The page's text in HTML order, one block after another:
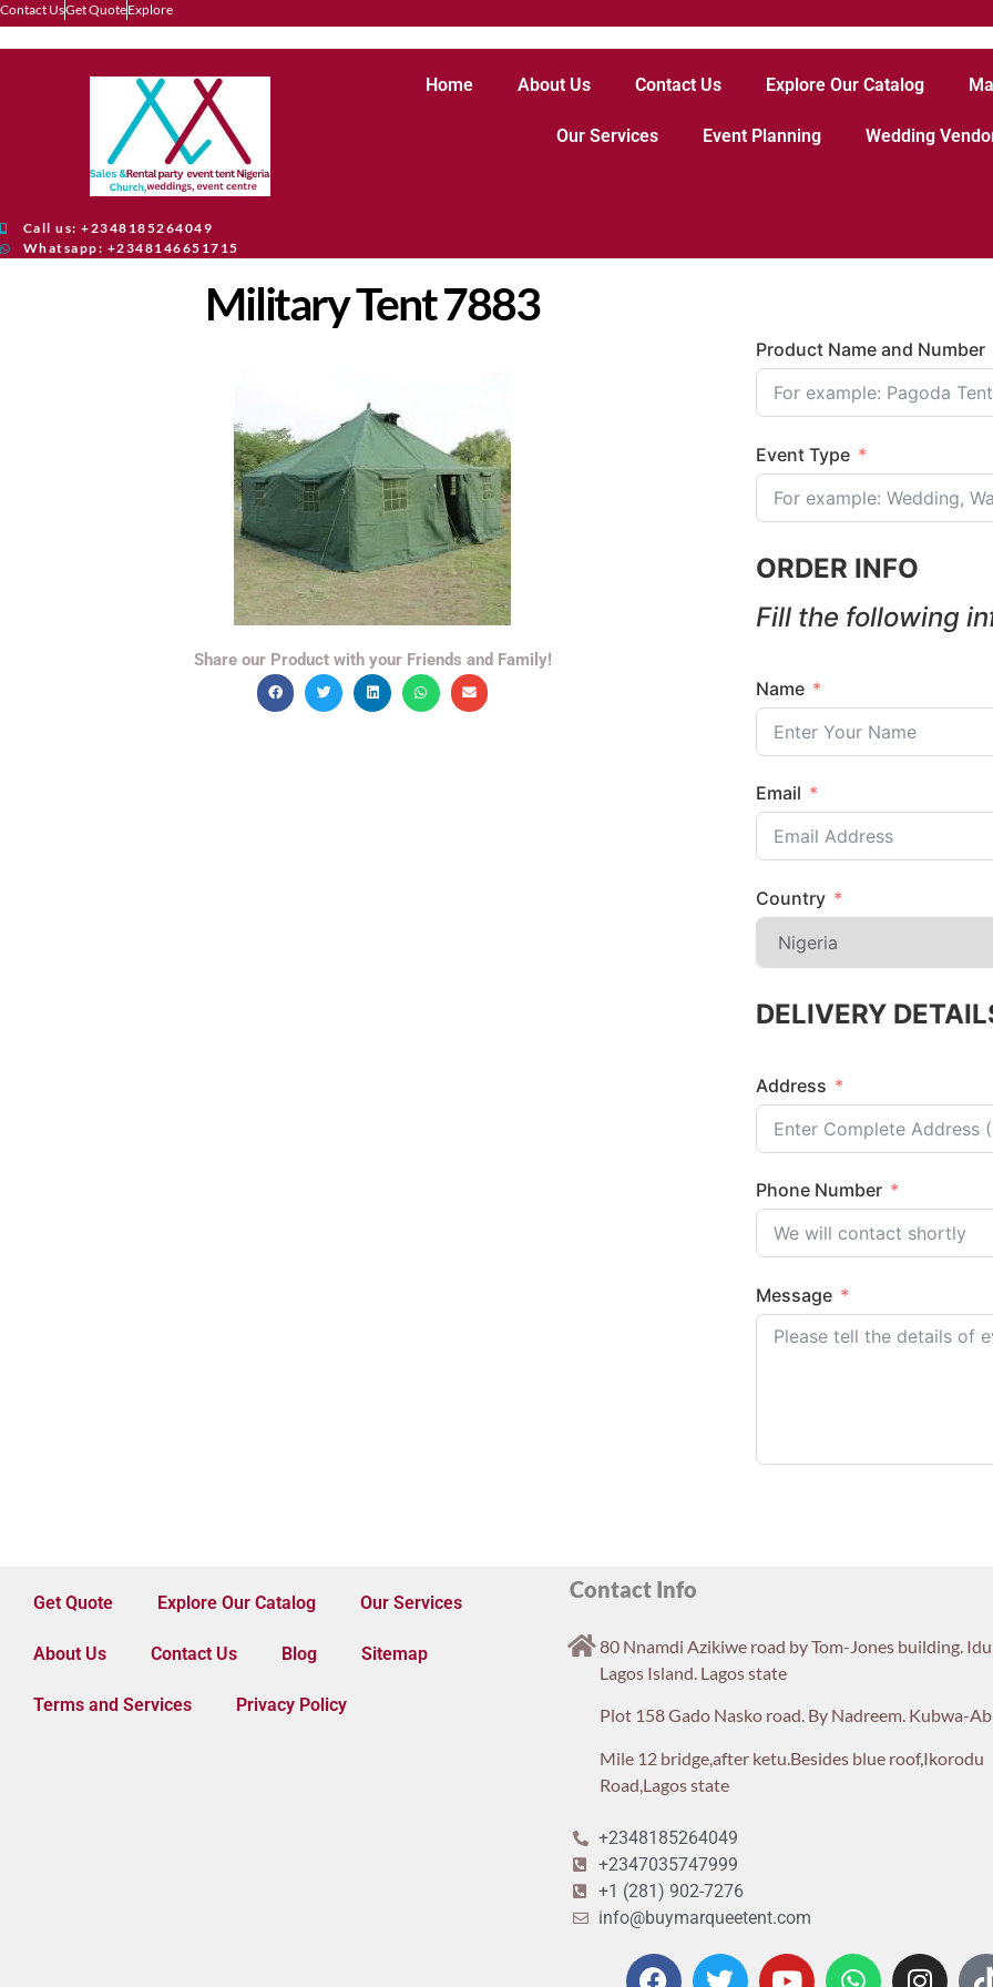
Contact UsGet QuoteExplore
Call us: +2348185264049
Whatsapp: +2348146651715
Home About Us Contact Us Explore Our Catalog
Our Services Event Planning Wedding
Military Tent 7883
Share our Product with your Friends and Family!
Product Name and Number
Event Type
ORDER INFO
Fill the following
Name
Email
Country
DELIVERY
Address
Phone Number
Message
Get Quote Explore Our Catalog Our Services
About Us Contact Us Blog Sitemap
Terms and Services Privacy Policy
Contact Info
80 Nnamdi Azikiwe road by Tom-Jones building.
Lagos Island. Lagos state
Plot 158 Gado Nasko road. By Nadreem. Kubwa-
Mile 12 bridge,after ketu.Besides blue roof,Ikorodu
Road,Lagos state
+2348185264049
+2347035747999
+1 (281) 902-7276
info@buymarqueetent.com